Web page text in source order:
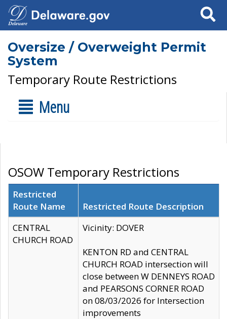
Search
Oversize / Overweight Permit
System
Temporary Route Restrictions
Menu
OSOW Temporary Restrictions
Restricted
Route Name
Restricted Route Description
CENTRAL
CHURCH ROAD
Vicinity: DOVER
KENTON RD and CENTRAL
CHURCH ROAD intersection will
close between W DENNEYS ROAD
and PEARSONS CORNER ROAD
on 08/03/2026 for Intersection
improvements